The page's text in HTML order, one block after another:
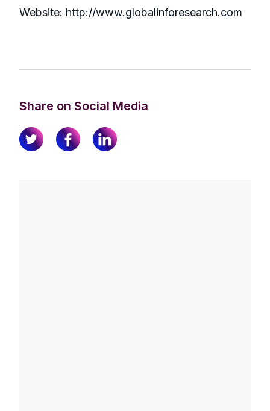
Website: http://www.globalinforesearch.com
Share on Social Media